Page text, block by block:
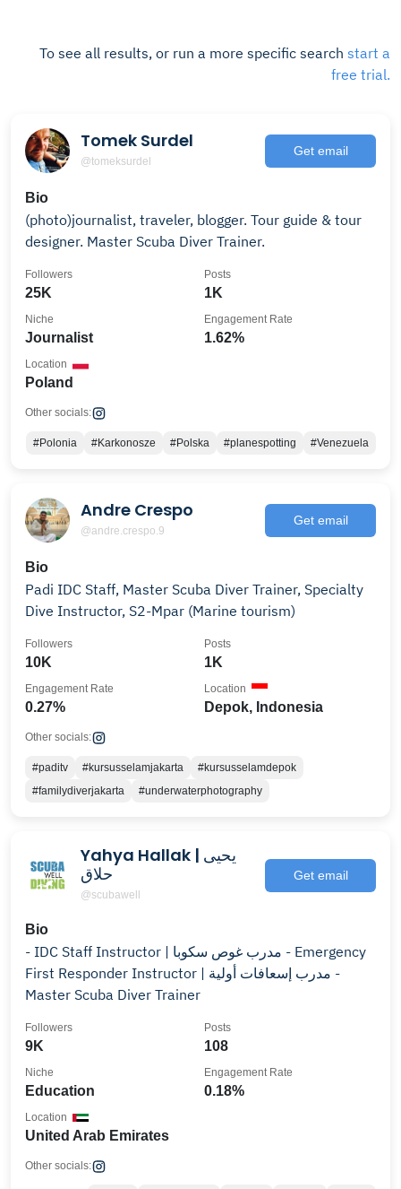
To see all results, or run a more specific search start a
free trial.
Tomek Surdel
@tomeksurdel
Get email
Bio
(photo)journalist, traveler, blogger. Tour guide & tour
designer. Master Scuba Diver Trainer.
25K
Followers
1K
Posts
Journalist
Niche
1.62%
Engagement Rate
Poland
Location
Other socials:
#Polonia #Karkonosze #Polska #planespotting #Venezuela
Andre Crespo
@andre.crespo.9
Get email
Bio
Padi IDC Staff, Master Scuba Diver Trainer, Specialty
Dive Instructor, S2-Mpar (Marine tourism)
10K
Followers
1K
Posts
0.27%
Engagement Rate
Depok, Indonesia
Location
Other socials:
#paditv #kursusselamjakarta
#kursusselamdepok
#familydiverjakarta
#underwaterphotography
Yahya Hallak | يحيى
حلاق
@scubawell
Get email
Bio
- IDC Staff Instructor | مدرب غوص سكوبا - Emergency
First Responder Instructor | مدرب إسعافات أولية -
Master Scuba Diver Trainer
9K
Followers
108
Posts
Education
Niche
0.18%
Engagement Rate
United Arab Emirates
Location
Other socials: